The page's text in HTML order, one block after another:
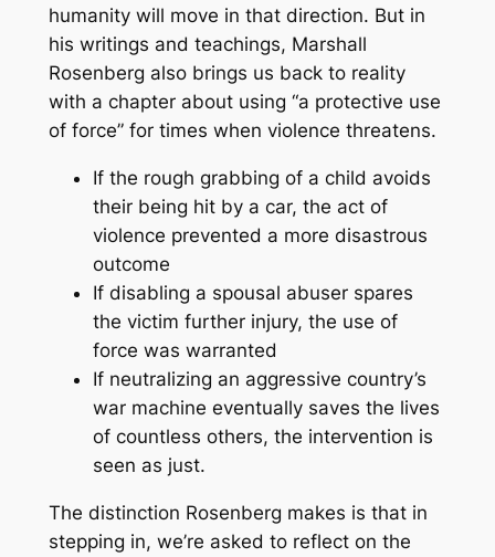
humanity will move in that direction. But in
his writings and teachings, Marshall
Rosenberg also brings us back to reality
with a chapter about using “a protective use
of force” for times when violence threatens.
If the rough grabbing of a child avoids
their being hit by a car, the act of
violence prevented a more disastrous
outcome
If disabling a spousal abuser spares
the victim further injury, the use of
force was warranted
If neutralizing an aggressive country’s
war machine eventually saves the lives
of countless others, the intervention is
seen as just.
The distinction Rosenberg makes is that in
stepping in, we’re asked to reflect on the